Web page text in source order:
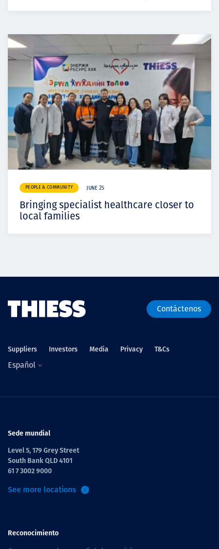
PEOPLE & COMMUNITY JUNE 25
Bringing specialist healthcare closer to
local families
Contáctenos
Suppliers Investors Media Privacy T&Cs
Español
Sede mundial
Level 5, 179 Grey Street
South Bank QLD 4101
61 7 3002 9000
See more locations
Reconocimiento